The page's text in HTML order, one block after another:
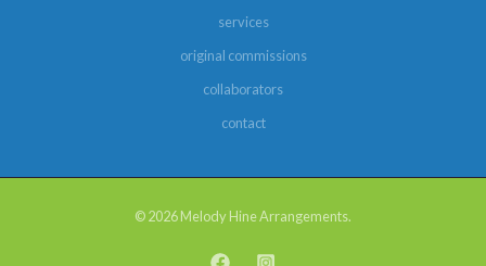
services
original commissions
collaborators
contact
© 2026 Melody Hine Arrangements.